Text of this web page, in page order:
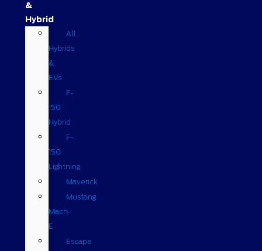
&
Hybrid
All
Hybrids
&
EVs
F-
150
Hybrid
F-
150
Lightning
Maverick
Mustang
Mach-
E
Escape